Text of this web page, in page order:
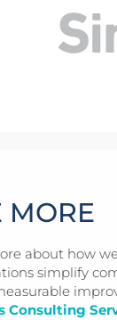
MORE
about how
simplify
Consulting